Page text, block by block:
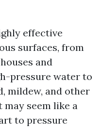
effective
surfaces, from
and
pressure water to
mildew, and other
seem like a
to pressure